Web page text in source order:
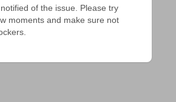
of the issue. Please try
moments and make sure not